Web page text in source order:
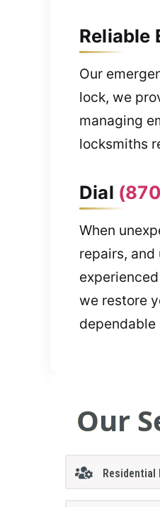
Reliable
Our
lock, we
managing
locksmiths
Dial
When
repairs,
we restore
Our
Residential